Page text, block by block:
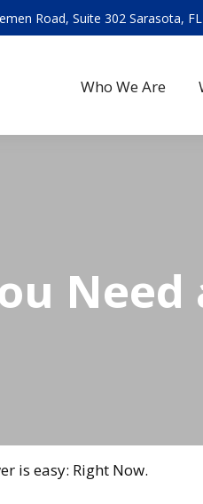
Road, Suite 302 Sarasota,
Who We Are
Need
is easy: Right Now.